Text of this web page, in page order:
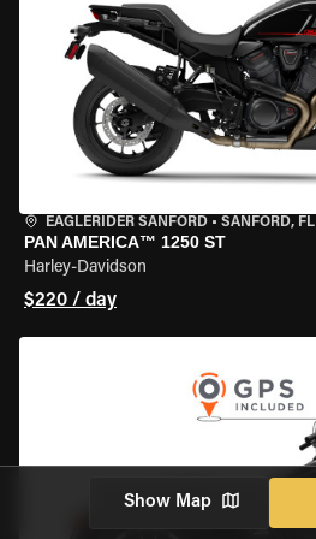
EAGLERIDER SANFORD • SANFORD, FL
PAN AMERICA™ 1250 ST
Harley-Davidson
$220 / day
Show Map